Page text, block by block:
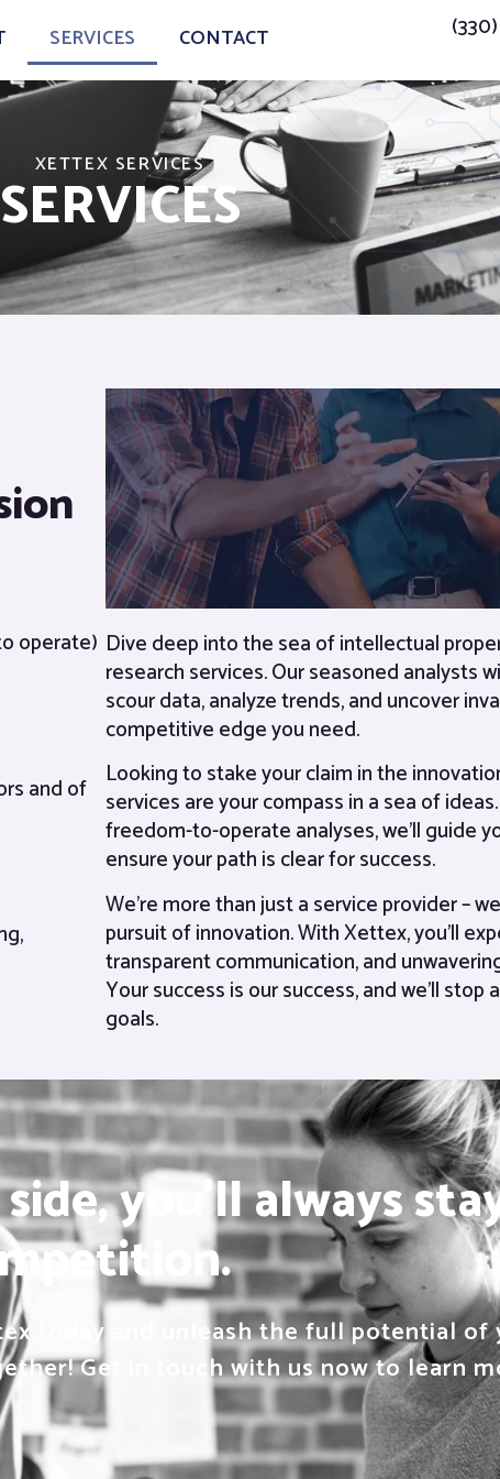
SERVICES CONTACT
XETTEX SERVICES
SERVICES
operate)
and of
Dive deep into the sea of intellectual
research services. Our seasoned analysts
scour data, analyze trends, and uncover
competitive edge you need.
Looking to stake your claim in the
services are your compass in a sea of
freedom-to-operate analyses, we’ll guide
ensure your path is clear for success.
We’re more than just a service provider –
pursuit of innovation. With Xettex, you’ll
transparent communication, and
Your success is our success, and we’ll
goals.
you'll always
today and unleash the full potential of
Get in touch with us now to learn